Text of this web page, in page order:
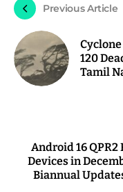
Previous Article
120
Tamil
Android 16 QPR2
Devices in
Biannual